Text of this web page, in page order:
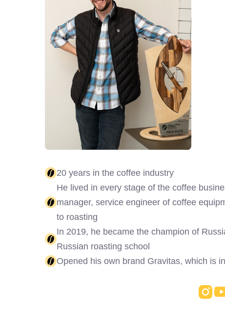
20 years in the coffee industry
He lived in every stage of the coffee
manager, service engineer of coffee
to roasting
In 2019, he became the champion of
Russian roasting school
Opened his own brand Gravitas, which is